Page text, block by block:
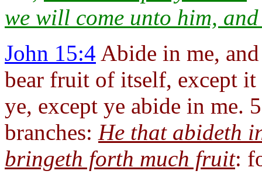
we will come unto him,
John 15:4 Abide in me,
bear fruit of itself, except
ye, except ye abide in me.
branches: He that abideth
bringeth forth much fruit: